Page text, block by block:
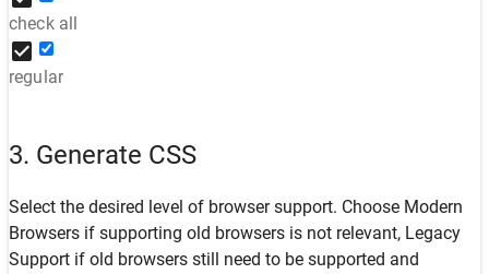
check all
regular
3. Generate CSS
Select the desired level of browser support. Choose Modern
Browsers if supporting old browsers is not relevant, Legacy
Support if old browsers still need to be supported and